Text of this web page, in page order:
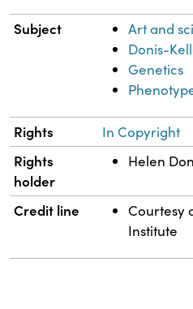
Subject
Art and
Donis-
Genetics
Rights In Copyright
Rights
holder
Helen
Credit line
Courtesy
Institute